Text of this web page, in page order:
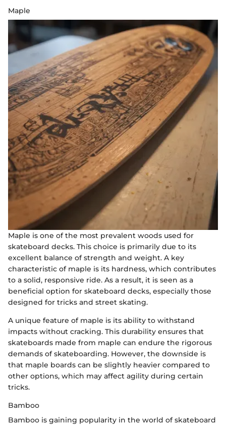
Maple
Maple is one of the most prevalent woods used for
skateboard decks. This choice is primarily due to its
excellent balance of strength and weight. A key
characteristic of maple is its hardness, which contributes
to a solid, responsive ride. As a result, it is seen as a
beneficial option for skateboard decks, especially those
designed for tricks and street skating.
A unique feature of maple is its ability to withstand
impacts without cracking. This durability ensures that
skateboards made from maple can endure the rigorous
demands of skateboarding. However, the downside is
that maple boards can be slightly heavier compared to
other options, which may affect agility during certain
tricks.
Bamboo
Bamboo is gaining popularity in the world of skateboard